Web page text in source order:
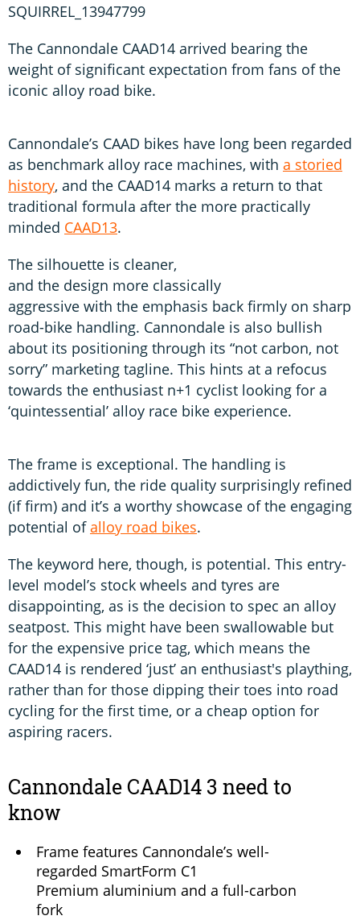
SQUIRREL_13947799
The Cannondale CAAD14 arrived bearing the
weight of significant expectation from fans of the
iconic alloy road bike.
Cannondale’s CAAD bikes have long been regarded
as benchmark alloy race machines, with a storied
history, and the CAAD14 marks a return to that
traditional formula after the more practically
minded CAAD13.
The silhouette is cleaner,
and the design more classically
aggressive with the emphasis back firmly on sharp
road-bike handling. Cannondale is also bullish
about its positioning through its “not carbon, not
sorry” marketing tagline. This hints at a refocus
towards the enthusiast n+1 cyclist looking for a
‘quintessential’ alloy race bike experience.
The frame is exceptional. The handling is
addictively fun, the ride quality surprisingly refined
(if firm) and it’s a worthy showcase of the engaging
potential ofalloy road bikes.
The keyword here, though, is potential. This entry-
level model’s stock wheels and tyres are
disappointing, as is the decision to spec an alloy
seatpost. This might have been swallowable but
for the expensive price tag, which means the
CAAD14 is rendered ‘just’ an enthusiast's plaything,
rather than for those dipping their toes into road
cycling for the first time, or a cheap option for
aspiring racers.
Cannondale CAAD14 3 need to
know
Frame features Cannondale’s well-
regarded SmartForm C1
Premium aluminium and a full-carbon
fork